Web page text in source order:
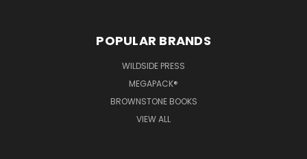
POPULAR BRANDS
WILDSIDE PRESS
MEGAPACK®
BROWNSTONE BOOKS
VIEW ALL